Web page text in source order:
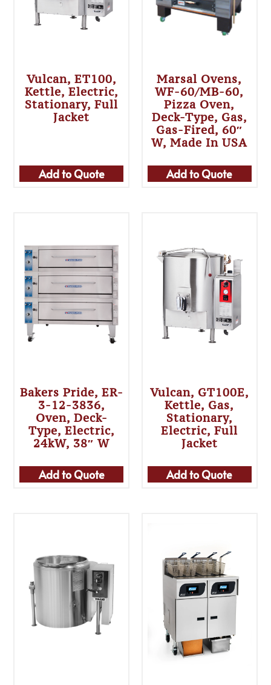
Vulcan, ET100,
Kettle, Electric,
Stationary, Full
Jacket
Add to Quote
Marsal Ovens,
WF-60/MB-60,
Pizza Oven,
Deck-Type, Gas,
Gas-Fired, 60″
W, Made In USA
Add to Quote
Bakers Pride, ER-
3-12-3836,
Oven, Deck-
Type, Electric,
24kW, 38″ W
Add to Quote
Vulcan, GT100E,
Kettle, Gas,
Stationary,
Electric, Full
Jacket
Add to Quote